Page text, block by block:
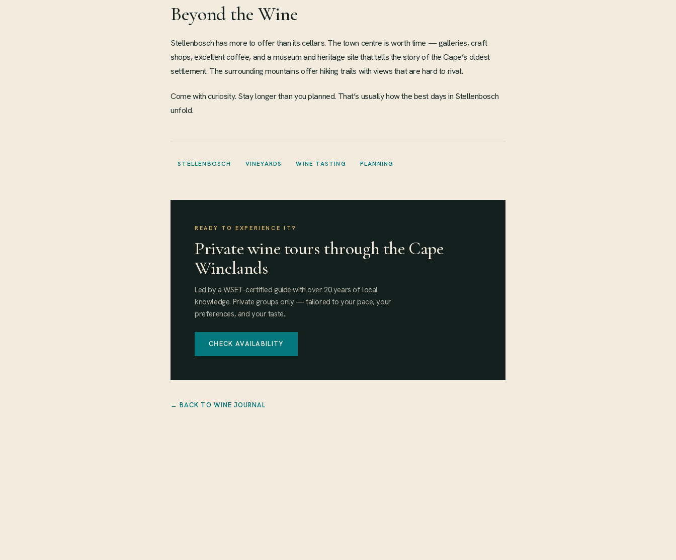
Beyond the Wine
Stellenbosch has more to offer than its cellars. The town centre is worth time — galleries, craft
shops, excellent coffee, and a museum and heritage site that tells the story of the Cape’s oldest
settlement. The surrounding mountains offer hiking trails with views that are hard to rival.
Come with curiosity. Stay longer than you planned. That’s usually how the best days in Stellenbosch
unfold.
STELLENBOSCH VINEYARDS WINE TASTING PLANNING
READY TO EXPERIENCE IT?
Private wine tours through the Cape
Winelands
Led by a WSET-certified guide with over 20 years of local
knowledge. Private groups only — tailored to your pace, your
preferences, and your taste.
CHECK AVAILABILITY
← BACK TO WINE JOURNAL